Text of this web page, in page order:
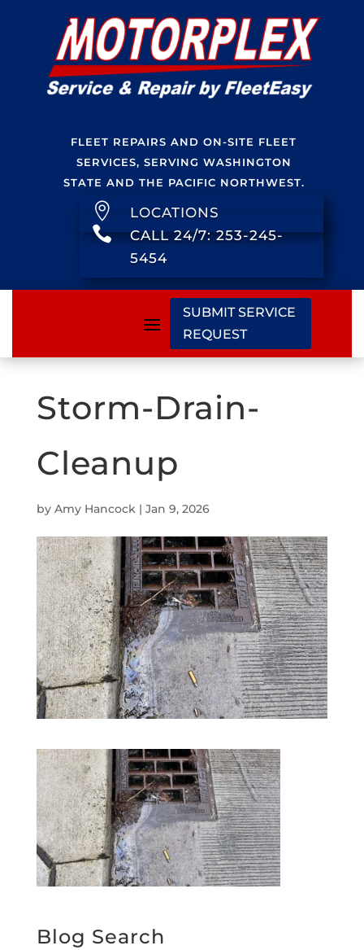
FLEET REPAIRS AND ON-SITE FLEET
SERVICES, SERVING WASHINGTON
STATE AND THE PACIFIC NORTHWEST.
 LOCATIONS

CALL 24/7: 253-245-
5454
SUBMIT SERVICE
REQUEST
Storm-Drain-
Cleanup
by Amy Hancock| Jan 9, 2026
Blog Search